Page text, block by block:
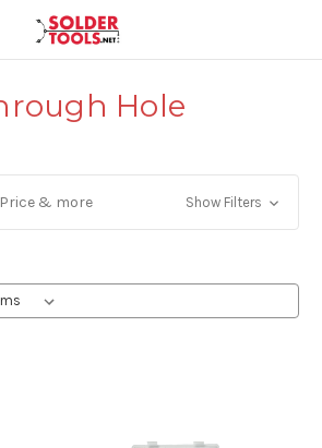
Hole
& more Show Filters